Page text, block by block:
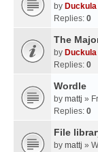
by Duckula
Replies: 0
The
by Duckula
Replies: 0
Wordle
by mattj »
Replies: 0
File
by mattj »